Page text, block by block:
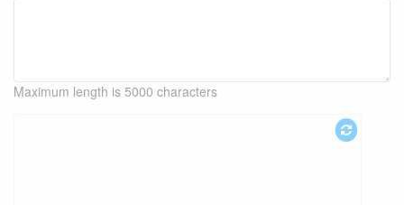
Maximum length is 5000 characters